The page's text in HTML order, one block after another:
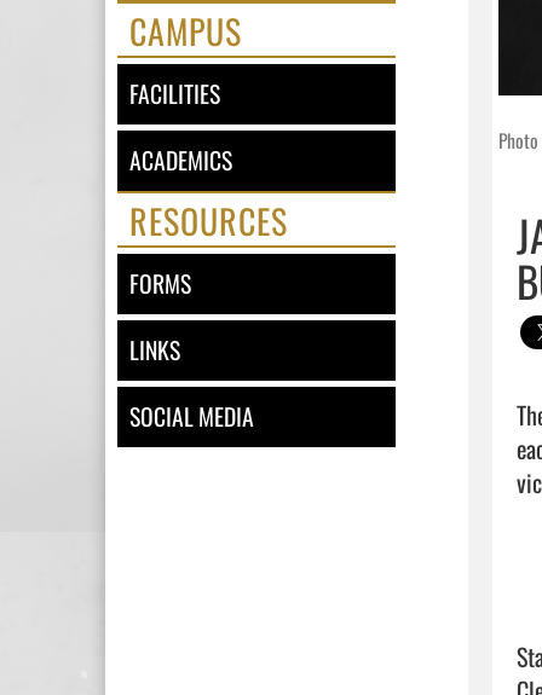
CAMPUS
FACILITIES
ACADEMICS
RESOURCES
FORMS
LINKS
SOCIAL MEDIA